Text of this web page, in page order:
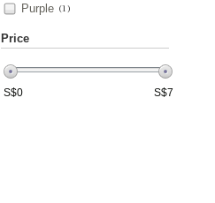
Purple (1)
Price
S$0 S$7